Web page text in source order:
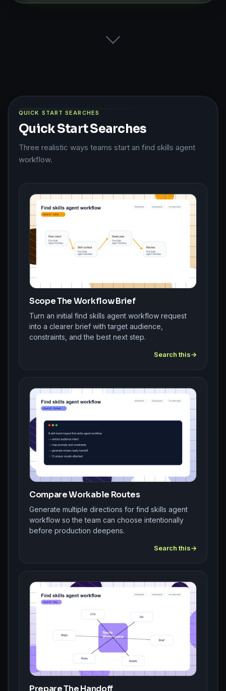
QUICK START SEARCHES
Quick Start Searches
Three realistic ways teams start an find skills agent
workflow.
Scope The Workflow Brief
Turn an initial find skills agent workflow request
into a clearer brief with target audience,
constraints, and the best next step.
Search this
Compare Workable Routes
Generate multiple directions for find skills agent
workflow so the team can choose intentionally
before production deepens.
Search this
Prepare The Handoff